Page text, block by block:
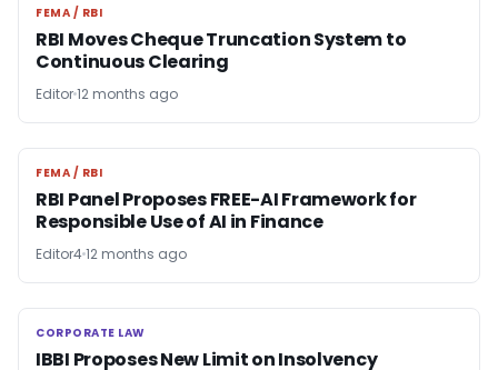
FEMA / RBI
FEMA / RBI
RBI Moves Cheque Truncation System to
Continuous Clearing
Editor12 months ago
FEMA / RBI
FEMA / RBI
RBI Panel Proposes FREE-AI Framework for
Responsible Use of AI in Finance
Editor412 months ago
CORPORATE LAW
CORPORATE LAW
IBBI Proposes New Limit on Insolvency